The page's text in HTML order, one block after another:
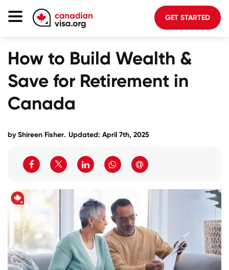
GET STARTED
How to Build Wealth &
Save for Retirement in
Canada
byShireen Fisher. Updated: April 7th, 2025
Planning
About Us
Login to your account
Select Language